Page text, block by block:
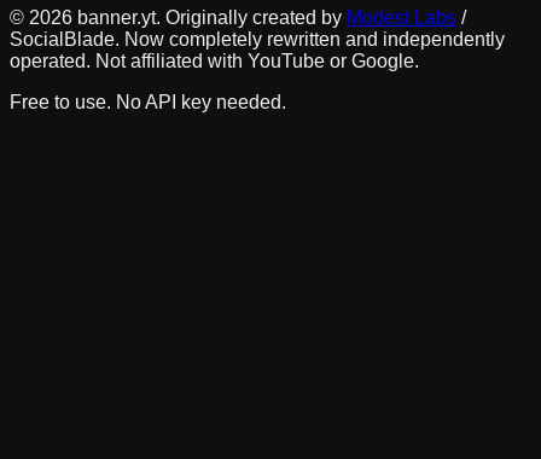
© 2026 banner.yt. Originally created by Modest Labs /
SocialBlade. Now completely rewritten and independently
operated. Not affiliated with YouTube or Google.
Free to use. No API key needed.